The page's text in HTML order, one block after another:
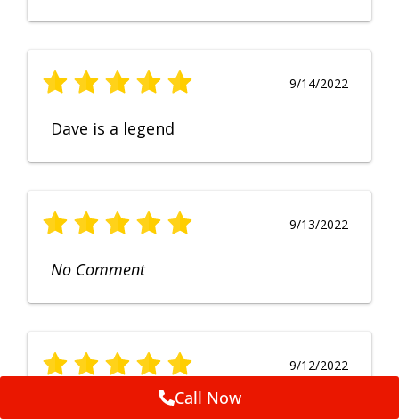
9/14/2022
Dave is a legend
9/13/2022
No Comment
9/12/2022
Fruendly, efficient, no fuss and
Call Now